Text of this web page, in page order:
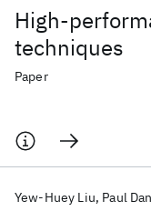
High-
techniques
Paper
Yew-Huey Liu Paul